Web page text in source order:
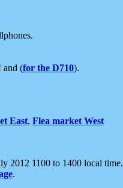
and (for the D710).
East, Flea market West
2012 1100 to 1400 local time.
.